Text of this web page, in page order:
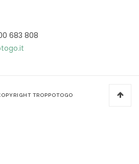
683 808
TROPPOTOGO